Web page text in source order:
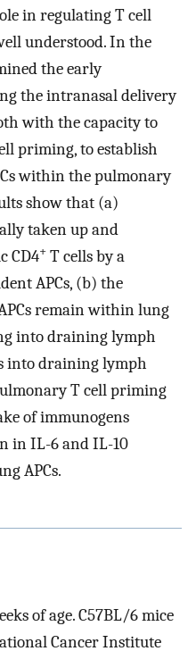
in regulating T cell
understood. In the
the early
the intranasal delivery
with the capacity to
priming, to establish
within the pulmonary
show that (a)
taken up and
CD4+ T cells by a
APCs, (b) the
remain within lung
into draining lymph
into draining lymph
T cell priming
of immunogens
in IL-6 and IL-10
APCs.
of age. C57BL/6 mice
Cancer Institute